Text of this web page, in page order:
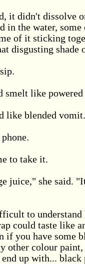
it didn't dissolve
in the water,
of it sticking
disgusting shade
smelt like
like blended vomit.
to take it.
juice," she said.
to understand
could taste like
if you have some
other colour paint,
up with... black